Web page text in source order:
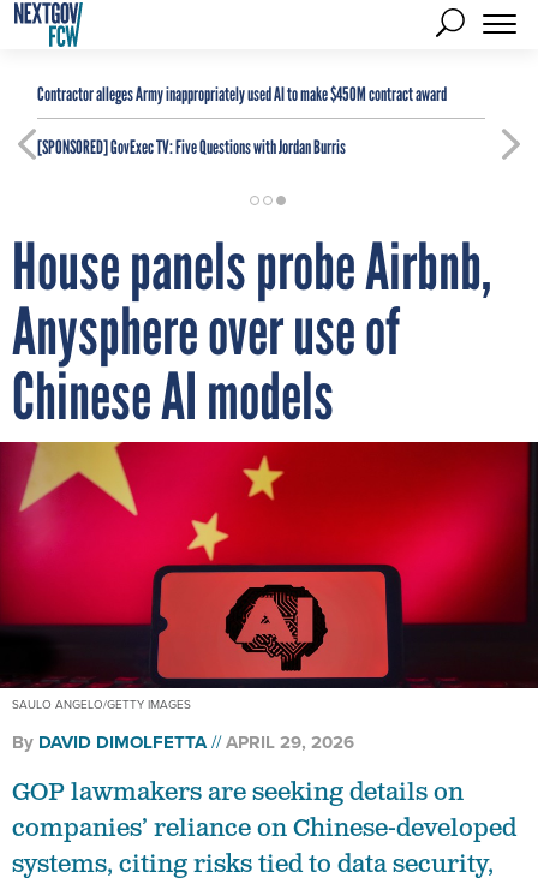
Contractor alleges Army inappropriately used AI to make $450M contract award
[SPONSORED]GovExec TV: Five Questions with Jordan Burris
House panels probe Airbnb,
Anysphere over use of
Chinese AI models
SAULO ANGELO/GETTY IMAGES
By DAVID DIMOLFETTA APRIL 29, 2026
GOP lawmakers are seeking details on
companies’ reliance on Chinese-developed
systems, citing risks tied to data security,